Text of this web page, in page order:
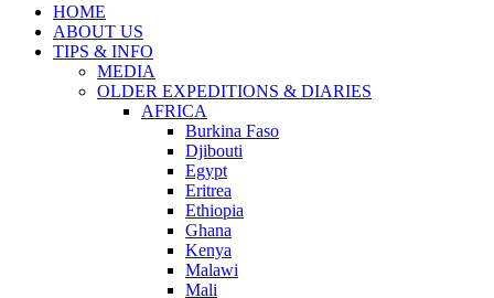
HOME
ABOUT US
TIPS & INFO
MEDIA
OLDER EXPEDITIONS & DIARIES
AFRICA
Burkina Faso
Djibouti
Egypt
Eritrea
Ethiopia
Ghana
Kenya
Malawi
Mali